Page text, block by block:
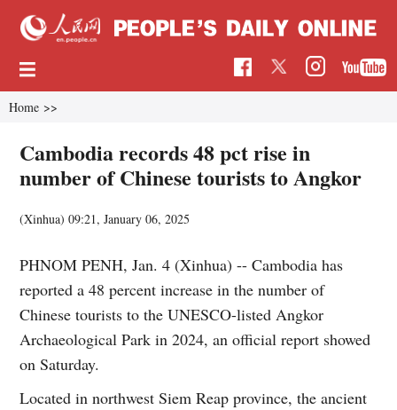
Home >>
Cambodia records 48 pct rise in
number of Chinese tourists to Angkor
(Xinhua)09:21, January 06, 2025
PHNOM PENH, Jan. 4 (Xinhua) -- Cambodia has
reported a 48 percent increase in the number of
Chinese tourists to the UNESCO-listed Angkor
Archaeological Park in 2024, an official report showed
on Saturday.
Located in northwest Siem Reap province, the ancient